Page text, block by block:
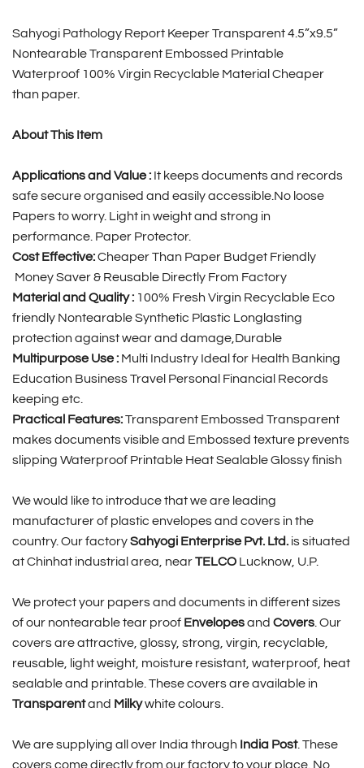
Sahyogi Pathology Report Keeper Transparent 4.5”x9.5”
Nontearable Transparent Embossed Printable
Waterproof 100% Virgin Recyclable Material Cheaper
than paper.
About This Item
Applications and Value : It keeps documents and records
safe secure organised and easily accessible.No loose
Papers to worry. Light in weight and strong in
performance. Paper Protector.
Cost Effective:Cheaper Than Paper Budget Friendly
Money Saver & Reusable Directly From Factory
Material and Quality : 100% Fresh Virgin Recyclable Eco
friendly Nontearable Synthetic Plastic Longlasting
protection against wear and damage,Durable
Multipurpose Use : Multi Industry Ideal for Health Banking
Education Business Travel Personal Financial Records
keeping etc.
Practical Features:Transparent Embossed Transparent
makes documents visible and Embossed texture prevents
slipping Waterproof Printable Heat Sealable Glossy finish
We would like to introduce that we are leading
manufacturer of plastic envelopes and covers in the
country. Our factorySahyogi Enterprise Pvt. Ltd. is situated
at Chinhat industrial area, nearTELCO Lucknow, U.P.
We protect your papers and documents in different sizes
of our nontearable tear proof Envelopesand Covers . Our
covers are attractive, glossy, strong, virgin, recyclable,
reusable, light weight, moisture resistant, waterproof, heat
sealable and printable. These covers are available in
Transparentand Milkywhite colours.
We are supplying all over India through India Post. These
covers come directly from our factory to your place. No